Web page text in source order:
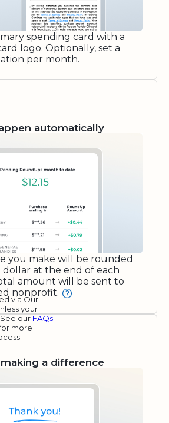
spending card with a
logo. Optionally, set a
per month.
automatically
you make will be rounded
at the end of each
amount will be sent to
nonprofit.
via Our
your
our FAQs
more
a difference